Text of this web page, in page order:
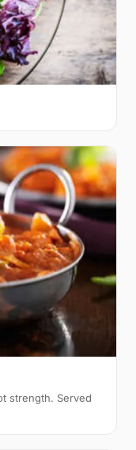
strength. Served